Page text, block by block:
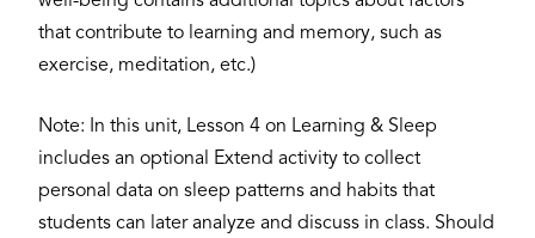
that contribute to learning and memory, such as
exercise, meditation, etc.)
Note: In this unit, Lesson 4 on Learning & Sleep
includes an optional Extend activity to collect
personal data on sleep patterns and habits that
students can later analyze and discuss in class. Should